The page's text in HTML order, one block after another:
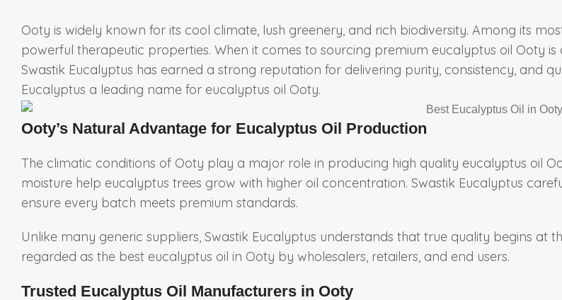
Ooty is widely known for its cool climate, lush greenery, and rich biodiversity. Among its
powerful therapeutic properties. When it comes to sourcing premium eucalyptus oil Ooty
Swastik Eucalyptus has earned a strong reputation for delivering purity, consistency, and
Eucalyptus a leading name for eucalyptus oil Ooty.
Ooty’s Natural Advantage for Eucalyptus Oil Production
The climatic conditions of Ooty play a major role in producing high quality eucalyptus oil
moisture help eucalyptus trees grow with higher oil concentration. Swastik Eucalyptus
ensure every batch meets premium standards.
Unlike many generic suppliers, Swastik Eucalyptus understands that true quality begins at
regarded as the best eucalyptus oil in Ooty by wholesalers, retailers, and end users.
Trusted Eucalyptus Oil Manufacturers in Ooty